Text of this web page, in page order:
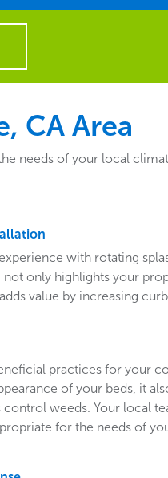
CA Area
needs of your local
with rotating
only highlights your
value by increasing
practices for your
of your beds, it
control weeds. Your local
for the needs of